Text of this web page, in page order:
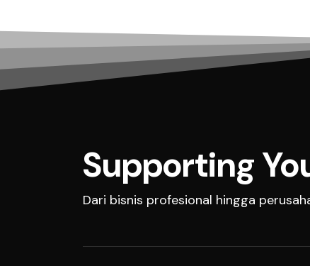
Supporting
Dari bisnis profesional hingga